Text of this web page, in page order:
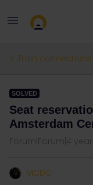
Train
SOLVED
Seat
Amsterdam
Forum|Forum|4
MCDC